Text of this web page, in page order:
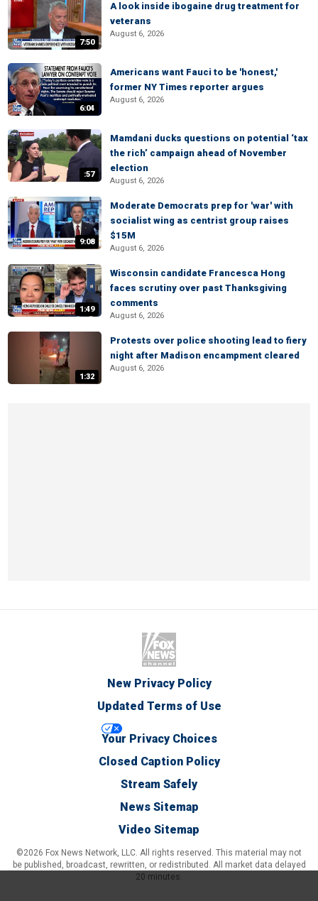
7:50
A look inside ibogaine drug treatment for
veterans
August 6, 2026
6:04
Americans want Fauci to be 'honest,'
former NY Times reporter argues
August 6, 2026
:57
Mamdani ducks questions on potential ‘tax
the rich’ campaign ahead of November
election
August 6, 2026
9:08
Moderate Democrats prep for 'war' with
socialist wing as centrist group raises
$15M
August 6, 2026
1:49
Wisconsin candidate Francesca Hong
faces scrutiny over past Thanksgiving
comments
August 6, 2026
1:32
Protests over police shooting lead to fiery
night after Madison encampment cleared
August 6, 2026
New Privacy Policy
Updated Terms of Use
Your Privacy Choices
Closed Caption Policy
Stream Safely
News Sitemap
Video Sitemap
©2026 Fox News Network, LLC. All rights reserved. This material may not
be published, broadcast, rewritten, or redistributed. All market data delayed
20 minutes.